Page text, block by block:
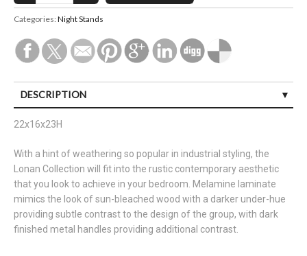
Categories: Night Stands
DESCRIPTION
22x16x23H
With a hint of weathering so popular in industrial styling, the
Lonan Collection will fit into the rustic contemporary aesthetic
that you look to achieve in your bedroom. Melamine laminate
mimics the look of sun-bleached wood with a darker under-hue
providing subtle contrast to the design of the group, with dark
finished metal handles providing additional contrast.